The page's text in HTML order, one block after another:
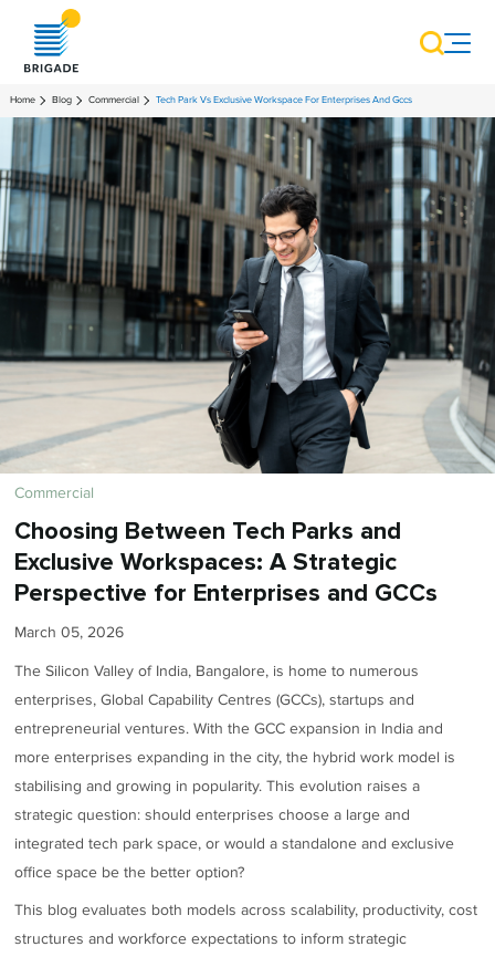
Home Blog Commercial Tech Park Vs Exclusive Workspace For Enterprises And Gccs
Commercial
Choosing Between Tech Parks and
Exclusive Workspaces: A Strategic
Perspective for Enterprises and GCCs
March 05, 2026
The Silicon Valley of India, Bangalore, is home to numerous
enterprises, Global Capability Centres (GCCs), startups and
entrepreneurial ventures. With the GCC expansion in India and
more enterprises expanding in the city, the hybrid work model is
stabilising and growing in popularity. This evolution raises a
strategic question: should enterprises choose a large and
integrated tech park space, or would a standalone and exclusive
office space be the better option?
This blog evaluates both models across scalability, productivity, cost
structures and workforce expectations to inform strategic